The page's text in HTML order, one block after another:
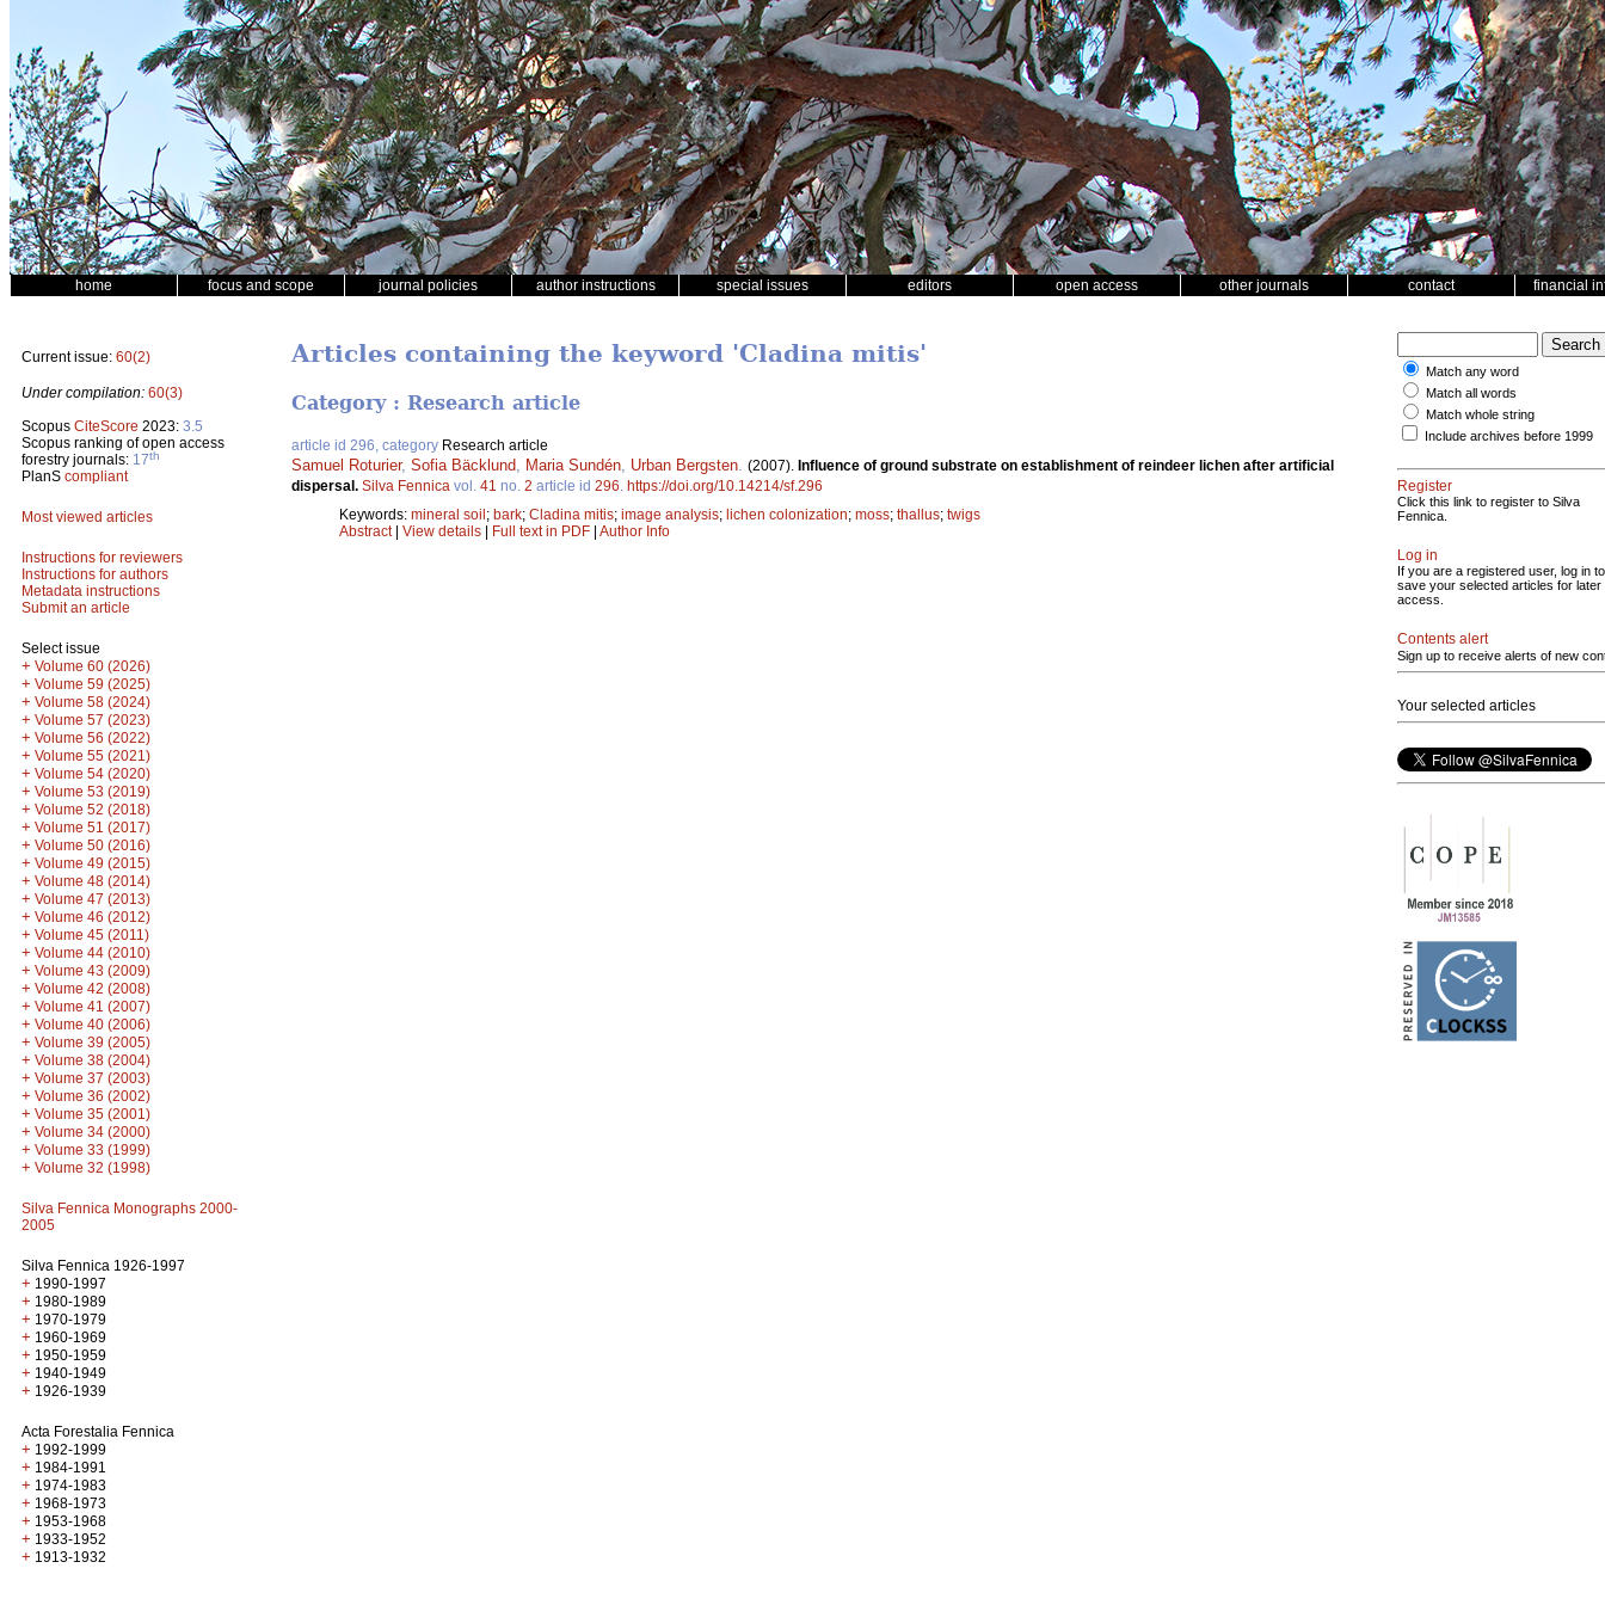
home focus and scope journal policies author instructions special issues editors open access other journals contact financial
Current issue: 60(2)
Under compilation: 60(3)
Scopus CiteScore 2023: 3.5
Scopus ranking of open access
forestry journals: 17th
PlanS compliant
Most viewed articles
Instructions for reviewers
Instructions for authors
Metadata instructions
Submit an article
Select issue
+ Volume 60 (2026)
+ Volume 59 (2025)
+ Volume 58 (2024)
+ Volume 57 (2023)
+ Volume 56 (2022)
+ Volume 55 (2021)
+ Volume 54 (2020)
+ Volume 53 (2019)
+ Volume 52 (2018)
+ Volume 51 (2017)
+ Volume 50 (2016)
+ Volume 49 (2015)
+ Volume 48 (2014)
+ Volume 47 (2013)
+ Volume 46 (2012)
+ Volume 45 (2011)
+ Volume 44 (2010)
+ Volume 43 (2009)
+ Volume 42 (2008)
+ Volume 41 (2007)
+ Volume 40 (2006)
+ Volume 39 (2005)
+ Volume 38 (2004)
+ Volume 37 (2003)
+ Volume 36 (2002)
+ Volume 35 (2001)
+ Volume 34 (2000)
+ Volume 33 (1999)
+ Volume 32 (1998)
Silva Fennica Monographs 2000-
2005
Silva Fennica 1926-1997
+ 1990-1997
+ 1980-1989
+ 1970-1979
+ 1960-1969
+ 1950-1959
+ 1940-1949
+ 1926-1939
Acta Forestalia Fennica
+ 1992-1999
+ 1984-1991
+ 1974-1983
+ 1968-1973
+ 1953-1968
+ 1933-1952
+ 1913-1932
Articles containing the keyword 'Cladina mitis'
Category : Research article
article id 296, category Research article
Samuel Roturier, Sofia Bäcklund Maria Sundén Urban Bergsten (2007). Influence of ground substrate on establishment of reindeer lichen after artificial
dispersal. Silva Fennica vol. 41 no. 2 article id 296 https://doi.org/10.14214/sf.296
Keywords: mineral soil; bark; Cladina mitis; image analysis; lichen colonization; moss; thallus; twigs
Abstract| View details | Full text in PDF | Author Info
Match any word
Match all words
Match whole string
Include archives before 1999
Register
Click this link to register to Silva
Fennica.
Log in
If you are a registered user, log in to
save your selected articles for later
access.
Contents alert
Sign up to receive alerts of new
Your selected articles